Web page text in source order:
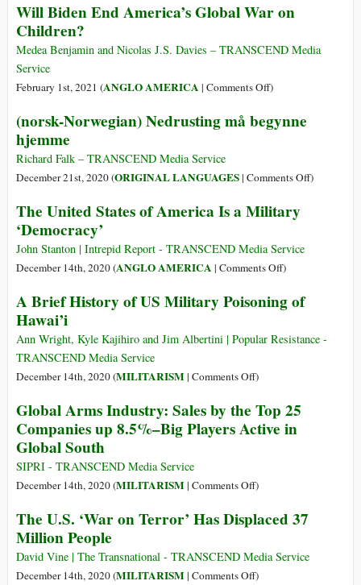
A
Air
the
Goes
for
among
3.6mn
Will Biden End America’s Global War on
Children?
Medea Benjamin and Nicolas J.S. Davies – TRANSCEND Media
Service
February 1st, 2021 (ANGLO AMERICA | Comments Offon
Biden
Global
on
)
(norsk-Norwegian) Nedrusting må begynne
hjemme
Richard Falk – TRANSCEND Media Service
December 21st, 2020 (ORIGINAL LANGUAGES| Comments Offon)
The United States of America Is a Military
‘Democracy’
John Stanton | Intrepid Report - TRANSCEND Media Service
December 14th, 2020 (ANGLO AMERICA | Comments Offon
United
of
Military
‘Democracy’
)
A Brief History of US Military Poisoning of
Hawai’i
Ann Wright, Kyle Kajihiro and Jim Albertini | Popular Resistance -
TRANSCEND Media Service
December 14th, 2020 (MILITARISM| Comments Offon
Brief
History
Military
of
)
Global Arms Industry: Sales by the Top 25
Companies up 8.5%–Big Players Active in
Global South
SIPRI - TRANSCEND Media Service
December 14th, 2020 (MILITARISM| Comments Offon
Arms
Sales
by
)
The U.S. ‘War on Terror’ Has Displaced 37
Million People
David Vine | The Transnational - TRANSCEND Media Service
December 14th, 2020 (MILITARISM| Comments Offon)